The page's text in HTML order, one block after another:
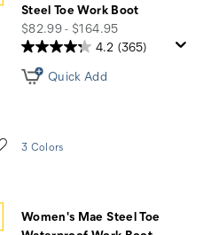
Steel Toe Work Boot
price
$82.99 - $164.95
Wishlist
4.2 (365)
Quick Add
3 Colors
Women's Mae Steel Toe